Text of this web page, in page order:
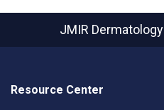
JMIR Dermatology
Resource Center